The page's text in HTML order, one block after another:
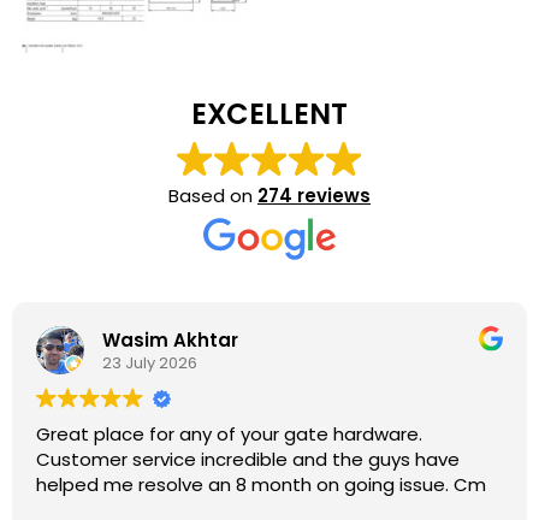
EXCELLENT
Based on 274 reviews
Wasim Akhtar
23 July 2026
Great place for any of your gate hardware.
Customer service incredible and the guys have
helped me resolve an 8 month on going issue. Cm